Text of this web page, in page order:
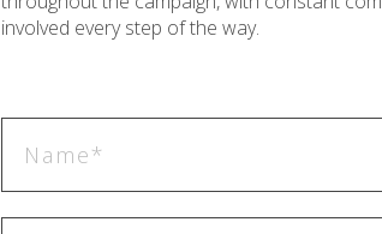
involved every step of the way.